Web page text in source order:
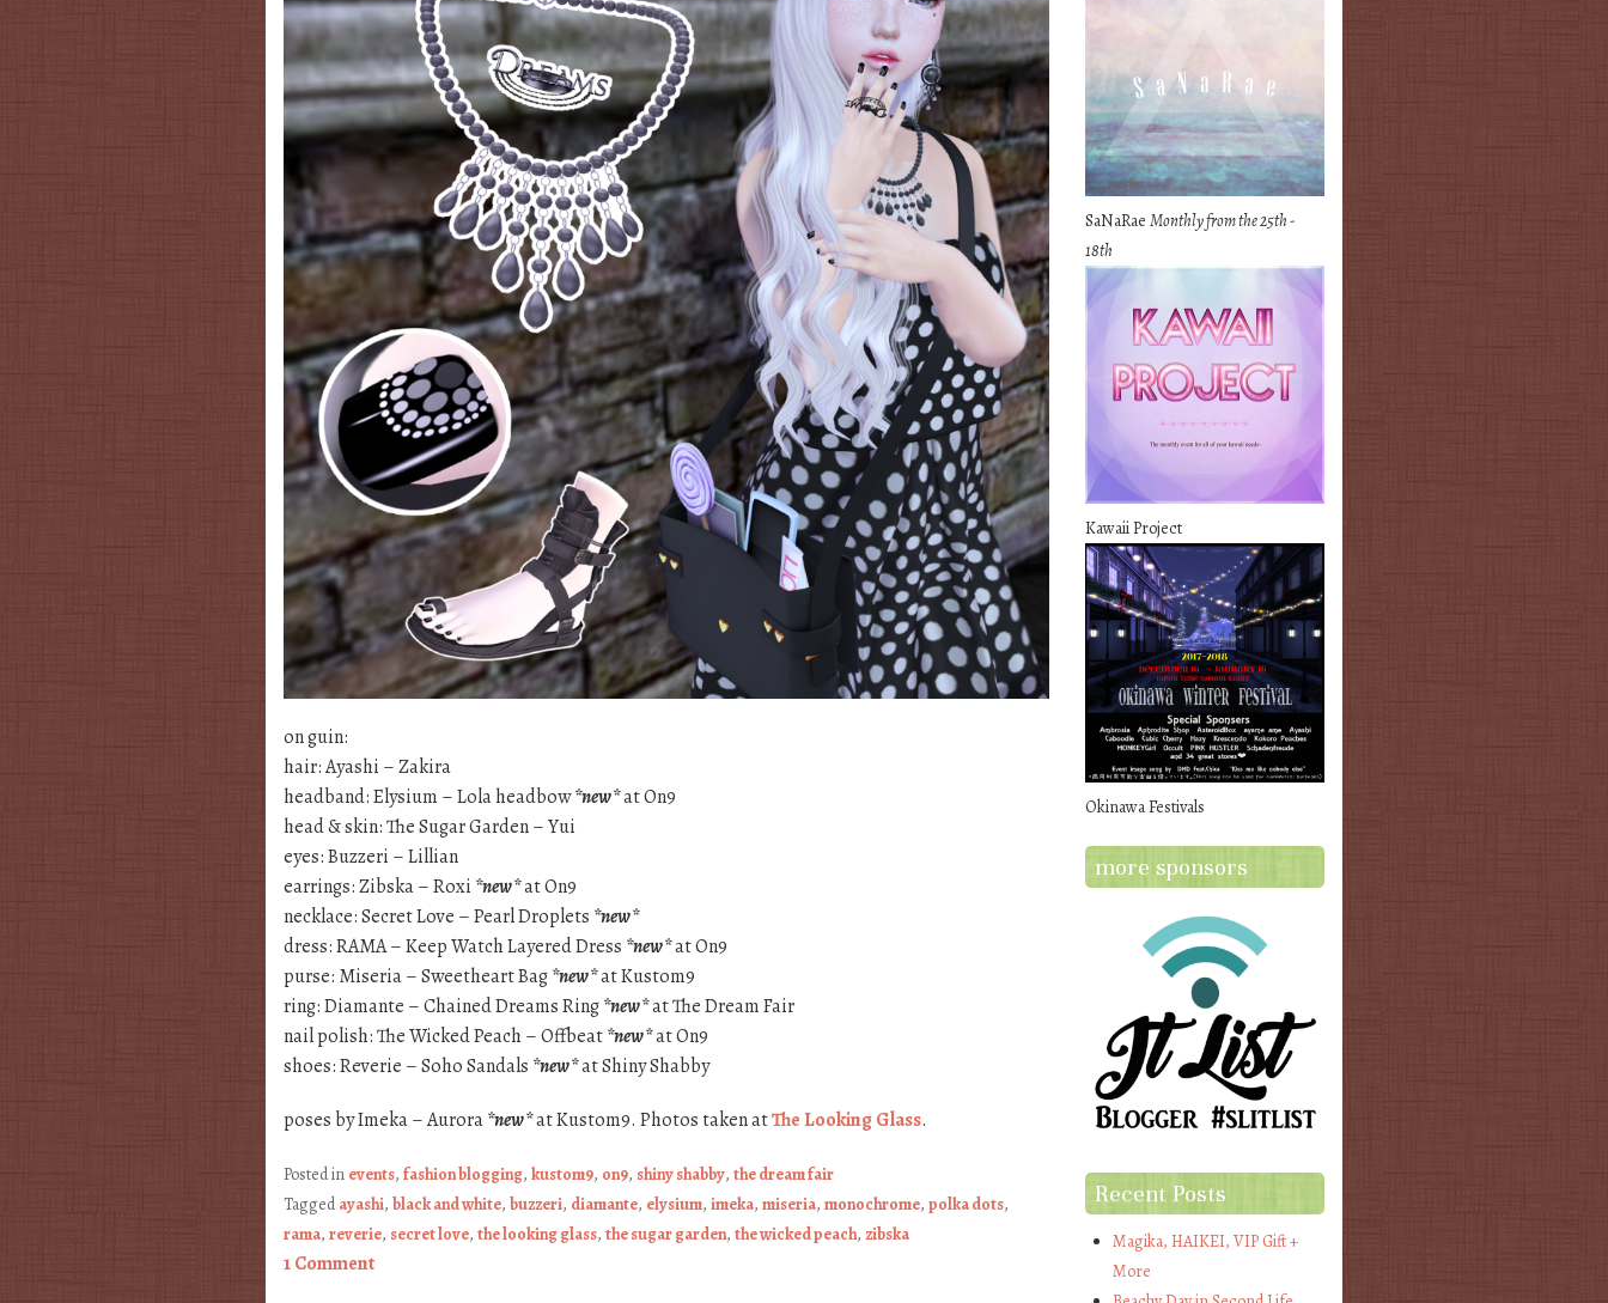
on guin:
hair: Ayashi – Zakira
headband: Elysium – Lola headbow*new*at On9
head & skin: The Sugar Garden – Yui
eyes: Buzzeri – Lillian
earrings: Zibska – Roxi *new*at On9
necklace: Secret Love – Pearl Droplets *new*
dress: RAMA – Keep Watch Layered Dress *new*at On9
purse: Miseria – Sweetheart Bag*new*at Kustom9
ring: Diamante – Chained Dreams Ring*new*at The Dream Fair
nail polish: The Wicked Peach – Offbeat*new*at On9
shoes: Reverie – Soho Sandals *new*at Shiny Shabby
poses by Imeka – Aurora*new*at Kustom9. Photos taken atThe Looking Glass.
Posted in events, fashion blogging, kustom9, on9, shiny shabby, the dream fair
Taggedayashi, black and white, buzzeri, diamante, elysium, imeka, miseria, monochrome, polka dots,
rama, reverie, secret love, the looking glass, the sugar garden, the wicked peach, zibska
1 Comment
SaNaRaeMonthly from the 25th -
18th
Kawaii Project
Okinawa Festivals
more sponsors
Recent Posts
Magika, HAIKEI, VIP Gift +
More